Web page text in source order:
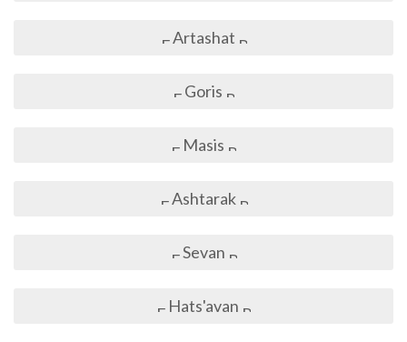
Artashat
Goris
Masis
Ashtarak
Sevan
Hats'avan